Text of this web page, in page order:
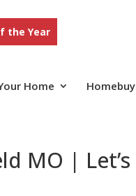
the Year
Home
MO |